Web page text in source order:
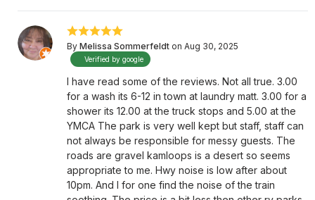
By Melissa Sommerfeldt on Aug 30, 2025
Verified by google
I have read some of the reviews. Not all true. 3.00
for a wash its 6-12 in town at laundry matt. 3.00 for a
shower its 12.00 at the truck stops and 5.00 at the
YMCA The park is very well kept but staff, staff can
not always be responsible for messy guests. The
roads are gravel kamloops is a desert so seems
appropriate to me. Hwy noise is low after about
10pm. And I for one find the noise of the train